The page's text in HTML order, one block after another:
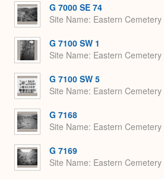
G 7000 SE 74
Site Name Eastern Cemetery
G 7100 SW 1
Site Name Eastern Cemetery
G 7100 SW 5
Site Name Eastern Cemetery
G 7168
Site Name Eastern Cemetery
G 7169
Site Name Eastern Cemetery